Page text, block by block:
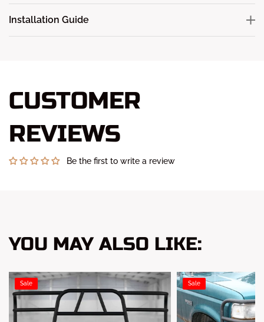
Installation Guide
CUSTOMER
REVIEWS
Be the first to write a review
YOU MAY ALSO LIKE:
Sale Sale